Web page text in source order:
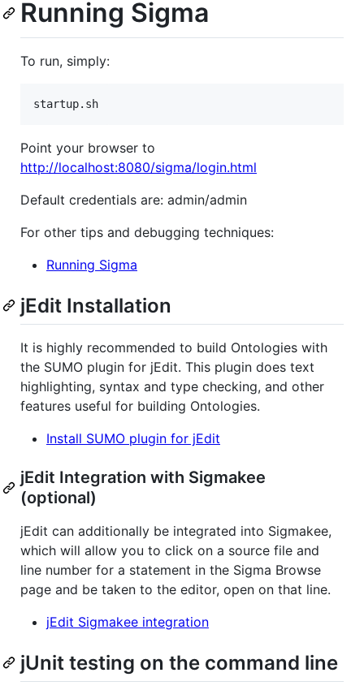
Running Sigma
To run, simply:
startup.sh
Point your browser to
http://localhost:8080/sigma/login.html
Default credentials are: admin/admin
For other tips and debugging techniques:
Running Sigma
jEdit Installation
It is highly recommended to build Ontologies with
the SUMO plugin for jEdit. This plugin does text
highlighting, syntax and type checking, and other
features useful for building Ontologies.
Install SUMO plugin for jEdit
jEdit Integration with Sigmakee
(optional)
jEdit can additionally be integrated into Sigmakee,
which will allow you to click on a source file and
line number for a statement in the Sigma Browse
page and be taken to the editor, open on that line.
jEdit Sigmakee integration
jUnit testing on the command line